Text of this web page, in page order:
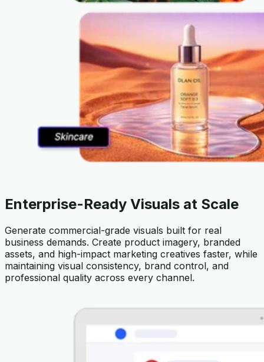
Enterprise-Ready Visuals at Scale
Generate commercial-grade visuals built for real
business demands. Create product imagery, branded
assets, and high-impact marketing creatives faster, while
maintaining visual consistency, brand control, and
professional quality across every channel.